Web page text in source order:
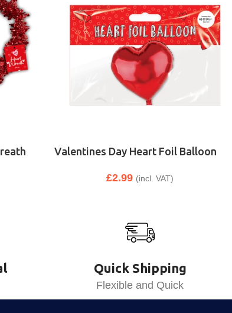
Valentines Day Heart Foil Balloon
£2.99 (incl. VAT)
Quick Shipping
Flexible and Quick